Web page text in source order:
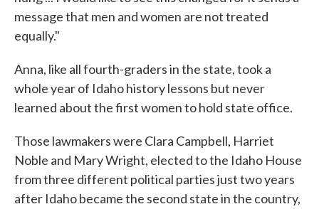
message that men and women are not treated
equally."
Anna, like all fourth-graders in the state, took a
whole year of Idaho history lessons but never
learned about the first women to hold state office.
Those lawmakers were Clara Campbell, Harriet
Noble and Mary Wright, elected to the Idaho House
from three different political parties just two years
after Idaho became the second state in the country,